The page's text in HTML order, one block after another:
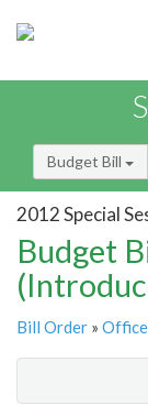
Budget Bill
2012 Special
Budget
Bill Order » Office